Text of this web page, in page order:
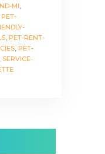
MI
PET-
PET-RENT-
PET-
SERVICE-